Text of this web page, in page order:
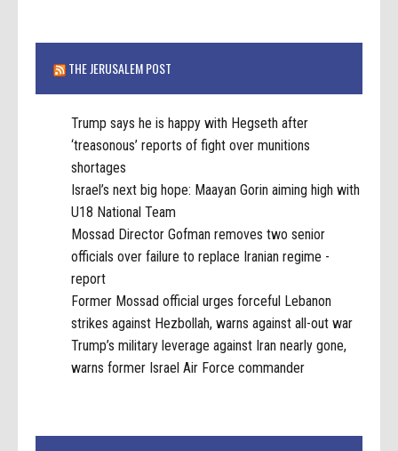
THE JERUSALEM POST
Trump says he is happy with Hegseth after
‘treasonous’ reports of fight over munitions
shortages
Israel’s next big hope: Maayan Gorin aiming high with
U18 National Team
Mossad Director Gofman removes two senior
officials over failure to replace Iranian regime -
report
Former Mossad official urges forceful Lebanon
strikes against Hezbollah, warns against all-out war
Trump’s military leverage against Iran nearly gone,
warns former Israel Air Force commander